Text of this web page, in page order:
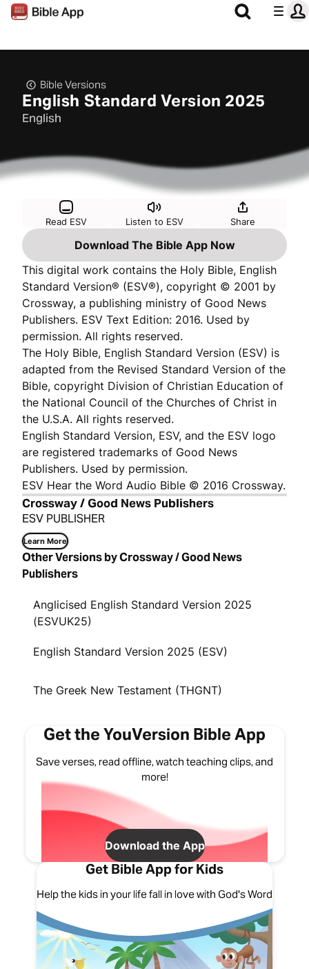
Bible Versions
English Standard Version 2025
English
Read ESV Listen to ESV Share
Download The Bible App Now
This digital work contains the Holy Bible, English
Standard Version® (ESV®), copyright © 2001 by
Crossway, a publishing ministry of Good News
Publishers. ESV Text Edition: 2016. Used by
permission. All rights reserved.
The Holy Bible, English Standard Version (ESV) is
adapted from the Revised Standard Version of the
Bible, copyright Division of Christian Education of
the National Council of the Churches of Christ in
the U.S.A. All rights reserved.
English Standard Version, ESV, and the ESV logo
are registered trademarks of Good News
Publishers. Used by permission.
ESV Hear the Word Audio Bible © 2016 Crossway.
Crossway / Good News Publishers
ESV PUBLISHER
Learn More
Other Versions by Crossway / Good News
Publishers
Anglicised English Standard Version 2025
(ESVUK25)
English Standard Version 2025 (ESV)
The Greek New Testament (THGNT)
Get the YouVersion Bible App
Save verses, read offline, watch teaching clips, and
more!
Download the App
Get Bible App for Kids
Help the kids in your life fall in love with God's Word